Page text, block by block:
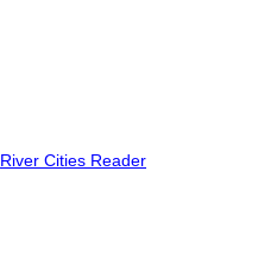
River Cities Reader